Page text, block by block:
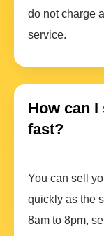
do not charge
service.
How can
fast?
You can sell
quickly as the
8am to 8pm,